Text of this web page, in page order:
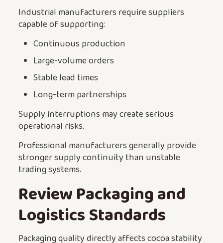
Industrial manufacturers require suppliers
capable of supporting:
Continuous production
Large-volume orders
Stable lead times
Long-term partnerships
Supply interruptions may create serious
operational risks.
Professional manufacturers generally provide
stronger supply continuity than unstable
trading systems.
Review Packaging and
Logistics Standards
Packaging quality directly affects cocoa stability